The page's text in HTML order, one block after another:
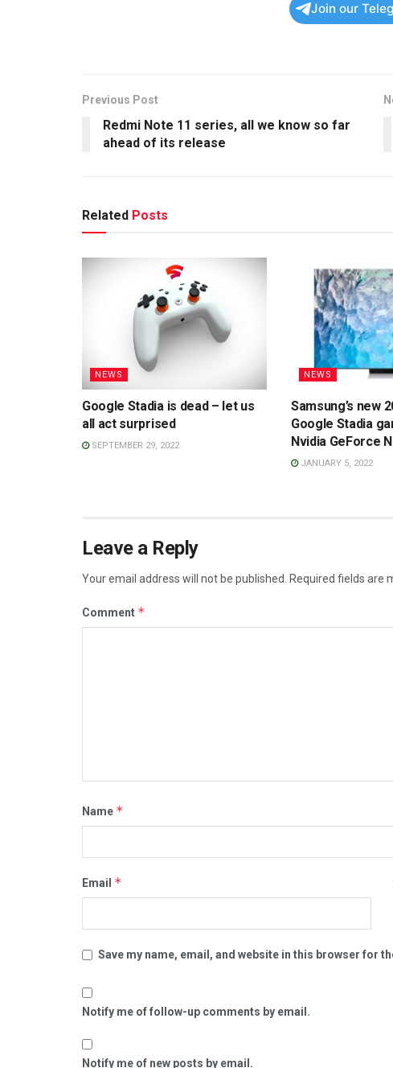
Join our
Previous Post
Redmi Note 11 series, all we know so far
ahead of its release
Related Posts
NEWS
Google Stadia is dead – let us
all act surprised
SEPTEMBER 29, 2022
NEWS
Samsung’s new
Google Stadia
Nvidia GeForce
JANUARY 5, 2022
Leave a Reply
Your email address will not be published. Required fields are
Comment *
Name *
Email *
Save my name, email, and website in this browser for
Notify me of follow-up comments by email.
Notify me of new posts by email.